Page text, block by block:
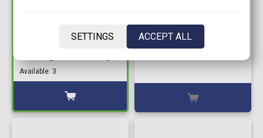
Bundle of 2: Fusion
- Freddy Fazbear with
Pizza Launcher #1096
Available: 3
XBox Game - Funko
Fusion
SETTINGS ACCEPT ALL